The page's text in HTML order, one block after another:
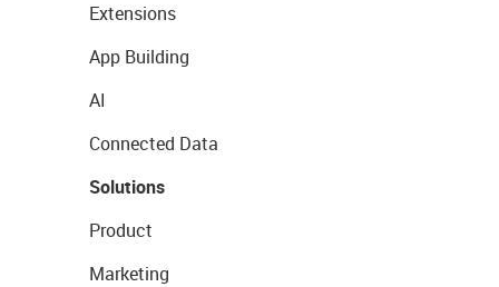
Extensions
App Building
AI
Connected Data
Solutions
Product
Marketing